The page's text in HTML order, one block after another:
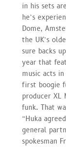
in his sets
he’s
Dome,
the UK’s
sure backs
year that
music acts
first boogie
producer
funk. That
“Huka
general
spokesman